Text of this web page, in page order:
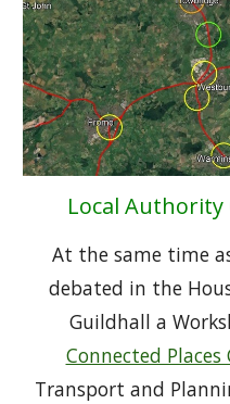
Local
At the same time
debated in the
Guildhall a
Connected
Transport and